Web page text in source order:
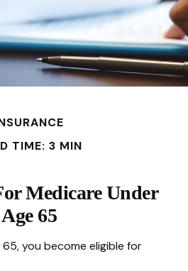
TIME: 3 MIN
Medicare Under
Age 65
you become eligible for